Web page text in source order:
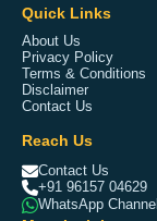
Quick Links
About Us
Privacy Policy
Terms & Conditions
Disclaimer
Contact Us
Reach Us
Contact Us
+91 96157 04629
WhatsApp Channel